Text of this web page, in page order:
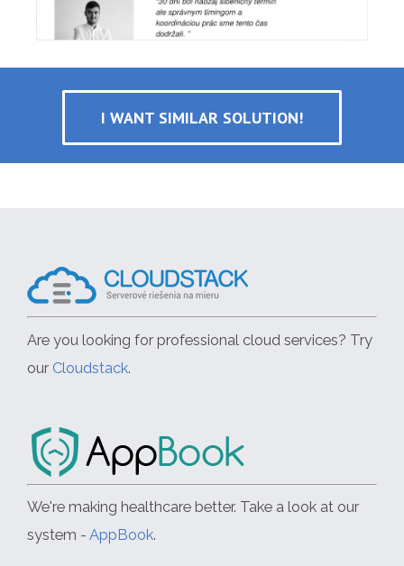
I WANT SIMILAR SOLUTION!
Are you looking for professional cloud services? Try
our Cloudstack.
We're making healthcare better. Take a look at our
system - AppBook.